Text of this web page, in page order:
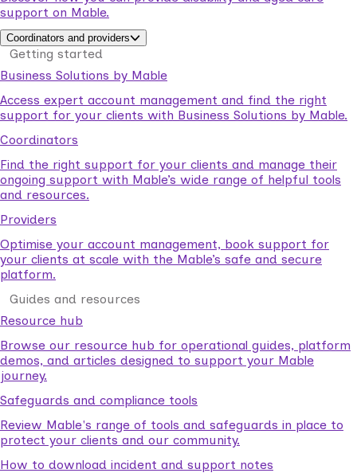
support on Mable.
Coordinators and providers
Getting started
Business Solutions by Mable
Access expert account management and find the right
support for your clients with Business Solutions by Mable.
Coordinators
Find the right support for your clients and manage their
ongoing support with Mable’s wide range of helpful tools
and resources.
Providers
Optimise your account management, book support for
your clients at scale with the Mable’s safe and secure
platform.
Guides and resources
Resource hub
Browse our resource hub for operational guides, platform
demos, and articles designed to support your Mable
journey.
Safeguards and compliance tools
Review Mable's range of tools and safeguards in place to
protect your clients and our community.
How to download incident and support notes